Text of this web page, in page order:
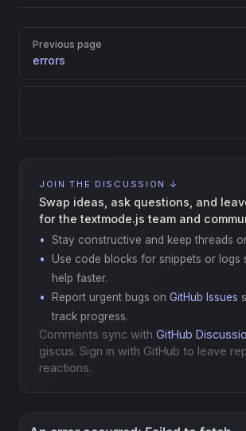
Pager
Previous page
errors
JOIN THE DISCUSSION ↓
Swap ideas, ask questions, and
for the textmode.js team and
Stay constructive and keep threads
Use code blocks for snippets or logs
help faster.
Report urgent bugs on GitHub Issues
track progress.
Comments sync with GitHub
giscus. Sign in with GitHub to leave
reactions.